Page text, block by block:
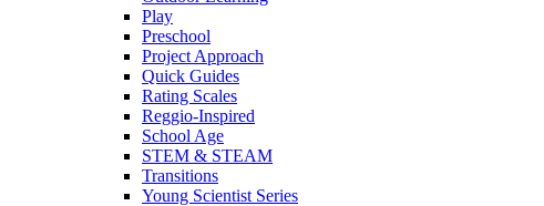
Play
Preschool
Project Approach
Quick Guides
Rating Scales
Reggio-Inspired
School Age
STEM & STEAM
Transitions
Young Scientist Series